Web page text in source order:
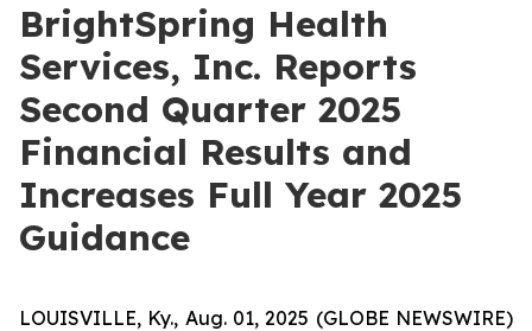
BrightSpring Health
Services, Inc. Reports
Second Quarter 2025
Financial Results and
Increases Full Year 2025
Guidance
LOUISVILLE, Ky., Aug. 01, 2025 (GLOBE NEWSWIRE)